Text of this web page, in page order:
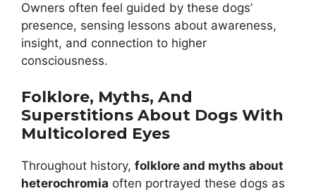
Owners often feel guided by these dogs’
presence, sensing lessons about awareness,
insight, and connection to higher
consciousness.
Folklore, Myths, And
Superstitions About Dogs With
Multicolored Eyes
Throughout history, folklore and myths about
heterochromia often portrayed these dogs as